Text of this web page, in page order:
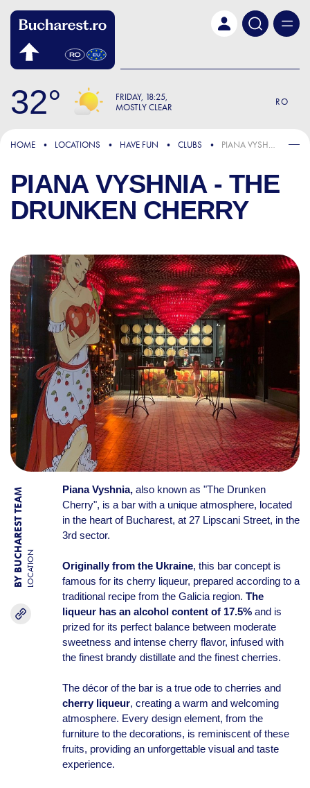
32 FRIDAY 18:25
MOSTLY CLEAR
RO
HOME LOCATIONS HAVE FUN CLUBS PIANA VYSHNIA - THE DRUNKEN CHERRY
PIANA VYSHNIA - THE
DRUNKEN CHERRY
BY BUCHAREST TEAMLOCATION
Piana Vyshnia,also known as "The Drunken
Cherry", is a bar with a unique atmosphere, located
in the heart of Bucharest, at 27 Lipscani Street, in the
3rd sector.
Originally from the Ukraine, this bar concept is
famous for its cherry liqueur, prepared according to a
traditional recipe from the Galicia region. The
liqueur has an alcohol content of 17.5% and is
prized for its perfect balance between moderate
sweetness and intense cherry flavor, infused with
the finest brandy distillate and the finest cherries.
The décor of the bar is a true ode to cherries and
cherry liqueur, creating a warm and welcoming
atmosphere. Every design element, from the
furniture to the decorations, is reminiscent of these
fruits, providing an unforgettable visual and taste
experience.